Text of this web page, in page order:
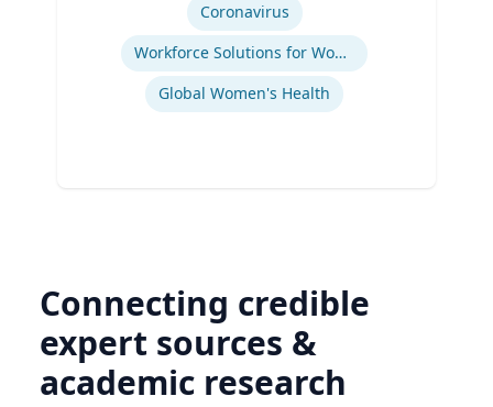
Coronavirus
Workforce Solutions for Women's Health
Global Women's Health
Connecting credible
expert sources &
academic research